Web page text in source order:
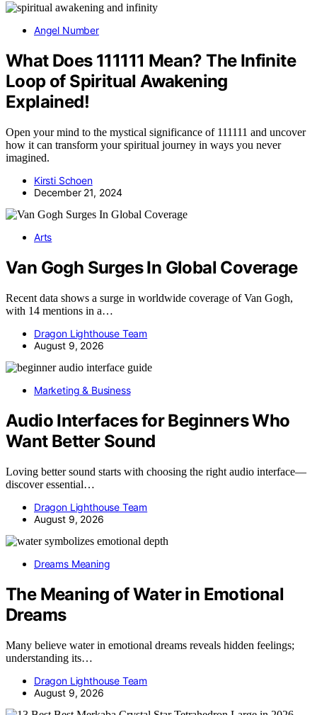
Angel Number
What Does 111111 Mean? The Infinite
Loop of Spiritual Awakening
Explained!
Open your mind to the mystical significance of 111111 and uncover
how it can transform your spiritual journey in ways you never
imagined.
Kirsti Schoen
December 21, 2024
Arts
Van Gogh Surges In Global Coverage
Recent data shows a surge in worldwide coverage of Van Gogh,
with 14 mentions in a…
Dragon Lighthouse Team
August 9, 2026
Marketing & Business
Audio Interfaces for Beginners Who
Want Better Sound
Loving better sound starts with choosing the right audio interface—
discover essential…
Dragon Lighthouse Team
August 9, 2026
Dreams Meaning
The Meaning of Water in Emotional
Dreams
Many believe water in emotional dreams reveals hidden feelings;
understanding its…
Dragon Lighthouse Team
August 9, 2026